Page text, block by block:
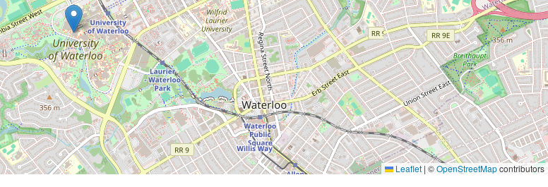
Leaflet | ©OpenStreetMapcontributors